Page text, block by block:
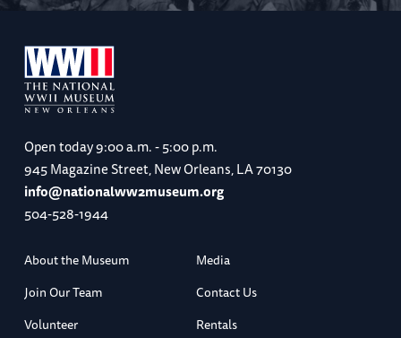
Open today9:00 a.m. - 5:00 p.m.
945 Magazine Street, New Orleans, LA 70130
info@nationalww2museum.org
504-528-1944
About the Museum
Media
Join Our Team
Contact Us
Volunteer
Rentals